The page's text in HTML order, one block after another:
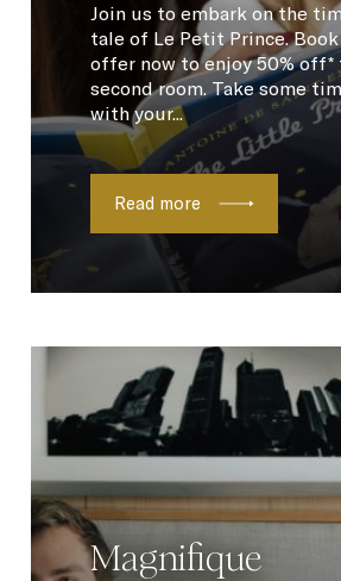
Join us to embark on the
tale of Le Petit Prince.
offer now to enjoy 50% off*
second room. Take some
with your...
Read more
Magnifique